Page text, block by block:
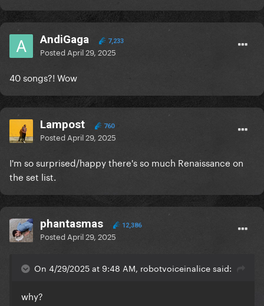
AndiGaga 7,233
Posted April 29, 2025
40 songs?! Wow
Lampost 760
Posted April 29, 2025
I'm so surprised/happy there's so much Renaissance on
the set list.
phantasmas 12,386
Posted April 29, 2025
On 4/29/2025 at 9:48 AM, robotvoiceinalice said:
why?